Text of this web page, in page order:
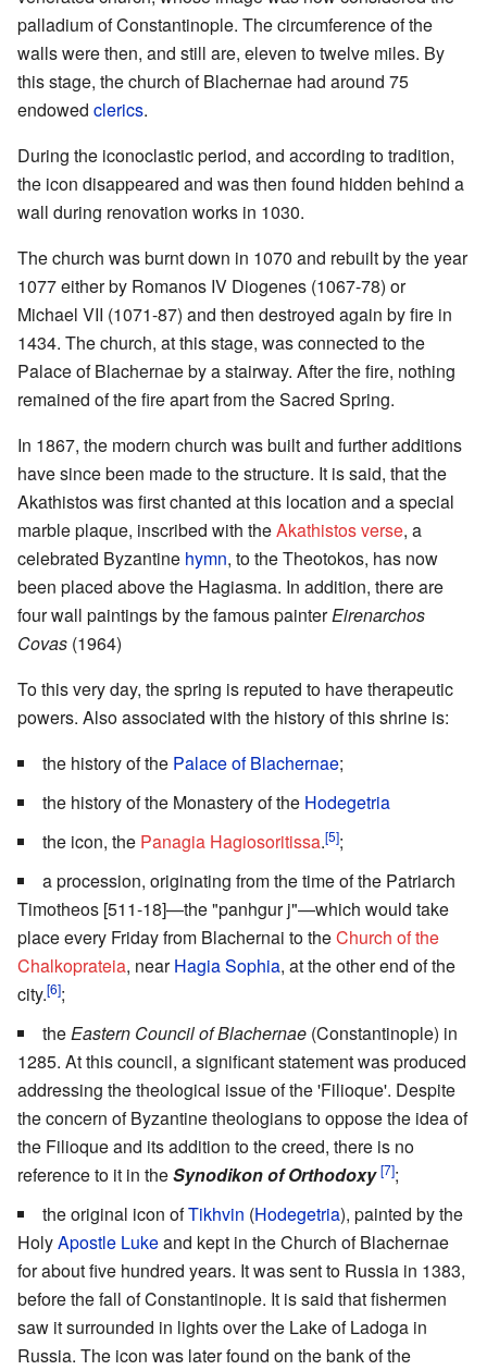
palladium of Constantinople. The circumference of the
walls were then, and still are, eleven to twelve miles. By
this stage, the church of Blachernae had around 75
endowed clerics.
During the iconoclastic period, and according to tradition,
the icon disappeared and was then found hidden behind a
wall during renovation works in 1030.
The church was burnt down in 1070 and rebuilt by the year
1077 either by Romanos IV Diogenes (1067-78) or
Michael VII (1071-87) and then destroyed again by fire in
1434. The church, at this stage, was connected to the
Palace of Blachernae by a stairway. After the fire, nothing
remained of the fire apart from the Sacred Spring.
In 1867, the modern church was built and further additions
have since been made to the structure. It is said, that the
Akathistos was first chanted at this location and a special
marble plaque, inscribed with theAkathistos verse, a
celebrated Byzantine hymn, to the Theotokos, has now
been placed above the Hagiasma. In addition, there are
four wall paintings by the famous painterEirenarchos
Covas (1964)
To this very day, the spring is reputed to have therapeutic
powers. Also associated with the history of this shrine is:
the history of the Palace of Blachernae;
the history of the Monastery of the Hodegetria
the icon, the Panagia Hagiosoritissa.[5];
a procession, originating from the time of the Patriarch
Timotheos [511-18]—the "panhgur j"—which would take
place every Friday from Blachernai to theChurch of the
Chalkoprateia, nearHagia Sophia, at the other end of the
city.[6];
theEastern Council of Blachernae (Constantinople) in
1285. At this council, a significant statement was produced
addressing the theological issue of the 'Filioque'. Despite
the concern of Byzantine theologians to oppose the idea of
the Filioque and its addition to the creed, there is no
reference to it in theSynodikon of Orthodoxy [7];
the original icon ofTikhvin (Hodegetria), painted by the
HolyApostle Lukeand kept in the Church of Blachernae
for about five hundred years. It was sent to Russia in 1383,
before the fall of Constantinople. It is said that fishermen
saw it surrounded in lights over the Lake of Ladoga in
Russia. The icon was later found on the bank of the